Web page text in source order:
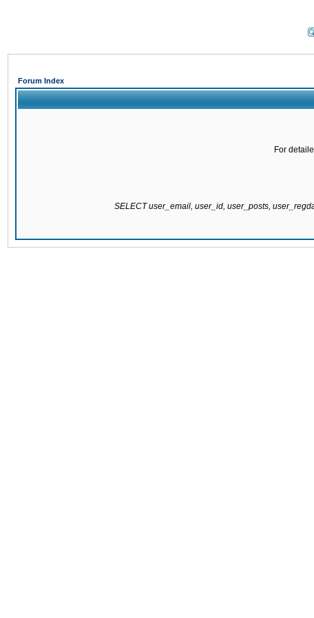
Forum Index
For
SELECT user_email, user_id, user_posts,